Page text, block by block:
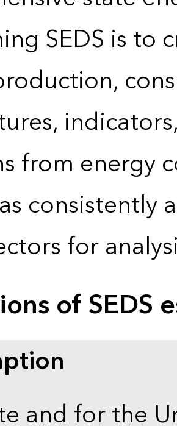
SEDS is to
from energy
consistently
for
of SEDS
and for the